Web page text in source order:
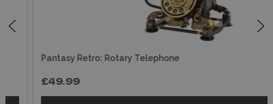
Pantasy Retro: Rotary Telephone
£49.99